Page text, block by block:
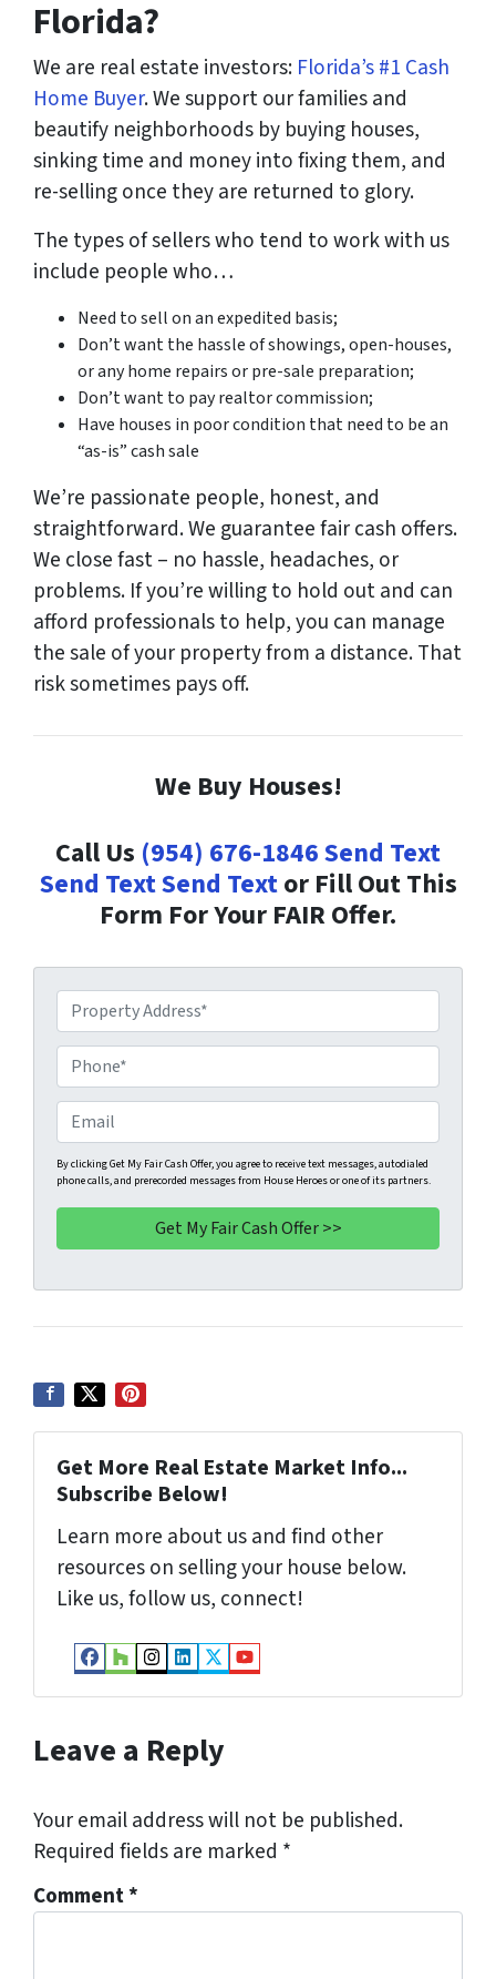
Florida?
We are real estate investors: Florida’s #1 Cash
Home Buyer. We support our families and
beautify neighborhoods by buying houses,
sinking time and money into fixing them, and
re-selling once they are returned to glory.
The types of sellers who tend to work with us
include people who…
Need to sell on an expedited basis;
Don’t want the hassle of showings, open-houses,
or any home repairs or pre-sale preparation;
Don’t want to pay realtor commission;
Have houses in poor condition that need to be an
“as-is” cash sale
We’re passionate people, honest, and
straightforward. We guarantee fair cash offers.
We close fast – no hassle, headaches, or
problems. If you’re willing to hold out and can
afford professionals to help, you can manage
the sale of your property from a distance. That
risk sometimes pays off.
We Buy Houses!
Call Us (954) 676-1846Send Text
Send TextSend Textor Fill Out This
Form For Your FAIR Offer.
r
o
p
e
r
t
y
A
d
r
e
*
h
o
n
e
*
m
a
i
By clicking Get My Fair Cash Offer, you agree to receive text messages, autodialed
phone calls, and prerecorded messages from House Heroes or one of its partners.
Get More Real Estate Market Info...
Subscribe Below!
Learn more about us and find other
resources on selling your house below.
Like us, follow us, connect!
Facebook
Houzz
Instagram
LinkedIn
Twitter
YouTube
Leave a Reply
Your email address will not be published.
Required fields are marked *
Comment*